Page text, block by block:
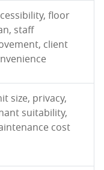
floor
staff
client
size, privacy,
suitability,
cost